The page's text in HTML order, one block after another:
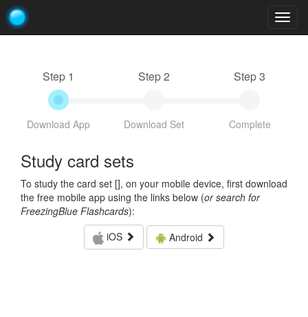
Step 1
Download App
Step 2
Download Set
Step 3
Complete
Study card sets
To study the card set [], on your mobile device, first download
the free mobile app using the links below (or search for
FreezingBlue Flashcards):
iOS
Android